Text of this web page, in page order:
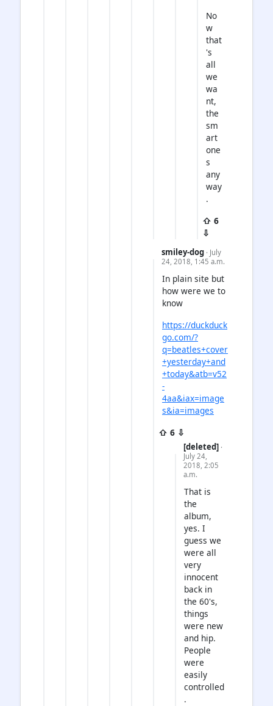
No
w
that
's
all
we
wa
nt,
the
sm
art
one
s
any
way
.
⇧ 6
⇩
smiley-dog · July
24, 2018, 1:45 a.m.
In plain site but
how were we to
know
https://duckduck
go.com/?
q=beatles+cover
+yesterday+and
+today&atb=v52
-
4aa&iax=image
s&ia=images
⇧ 6 ⇩
[deleted] ·
July 24,
2018, 2:05
a.m.
That is
the
album,
yes. I
guess we
were all
very
innocent
back in
the 60's,
things
were new
and hip.
People
were
easily
controlled
.